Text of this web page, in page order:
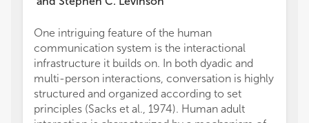
One intriguing feature of the human
communication system is the interactional
infrastructure it builds on. In both dyadic and
multi-person interactions, conversation is highly
structured and organized according to set
principles (Sacks et al., 1974). Human adult